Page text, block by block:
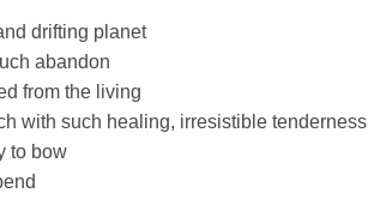
drifting planet
abandon
from the living
with such healing, irresistible tenderness
to bow